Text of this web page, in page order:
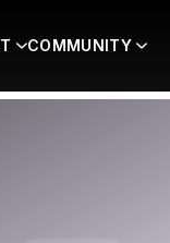
COMMUNITY